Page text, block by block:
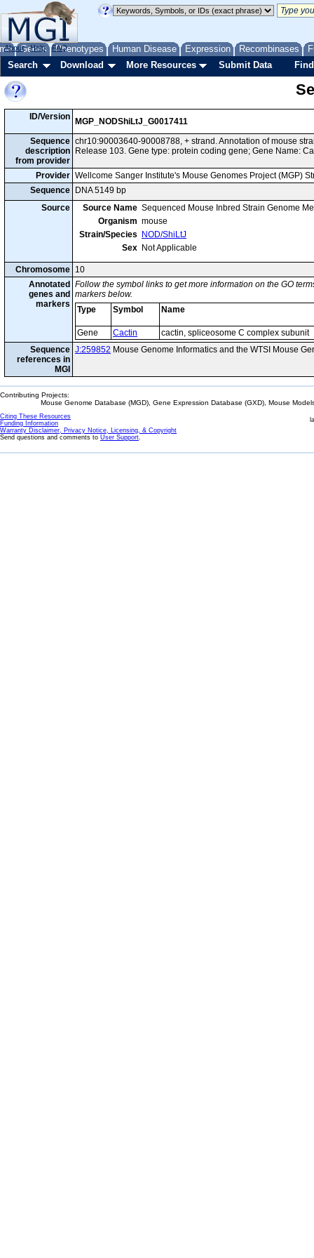
Genes Phenotypes Human Disease Expression Recombinases
About Help FAQ
Search Download More Resources Submit Data
ID/Version
MGP_NODShiLtJ_G0017411
Sequence
description
from provider
chr10:90003640-90008788, + strand. Annotation of mouse
Release 103. Gene type: protein coding gene; Gene Name:
Provider Wellcome Sanger Institute's Mouse Genomes Project (MGP)
Sequence
DNA 5149 bp
Source
Source Name Sequenced Mouse Inbred Strain Genome
Organism mouse
Strain/Species
NOD/ShiLtJ
Sex Not Applicable
Chromosome 10
Annotated
genes and
markers
Follow the symbol links to get more information on the GO
markers below.
Type
Symbol Name
Gene Cactin
cactin, spliceosome C complex subunit
Sequence
references in
MGI
J:259852 Mouse Genome Informatics and the WTSI Mouse
Contributing Projects:
Mouse Genome Database (MGD), Gene Expression Database (GXD), Mouse
Citing These Resources
Funding Information
Warranty Disclaimer, Privacy Notice, Licensing, & Copyright
Send questions and comments to User Support.